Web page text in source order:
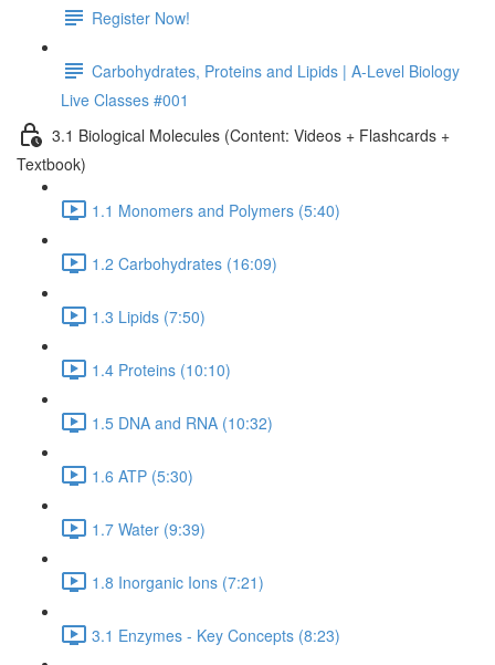
Register Now!
Carbohydrates, Proteins and Lipids | A-Level Biology
Live Classes #001
3.1 Biological Molecules (Content: Videos + Flashcards +
Textbook)
1.1 Monomers and Polymers (5:40)
1.2 Carbohydrates (16:09)
1.3 Lipids (7:50)
1.4 Proteins (10:10)
1.5 DNA and RNA (10:32)
1.6 ATP (5:30)
1.7 Water (9:39)
1.8 Inorganic Ions (7:21)
3.1 Enzymes - Key Concepts (8:23)